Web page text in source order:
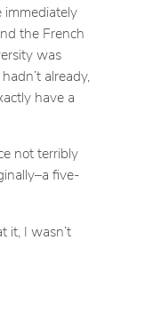
the French
was
already,
have a
not terribly
five-
it, I wasn’t